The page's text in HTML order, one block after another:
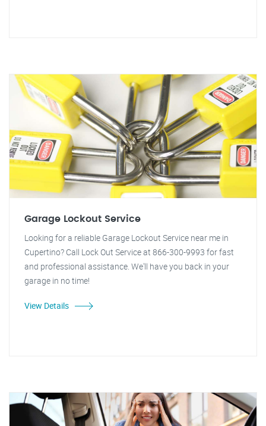
Garage Lockout Service
Looking for a reliable Garage Lockout Service near me in
Cupertino? Call Lock Out Service at 866-300-9993 for fast
and professional assistance. We'll have you back in your
garage in no time!
View Details